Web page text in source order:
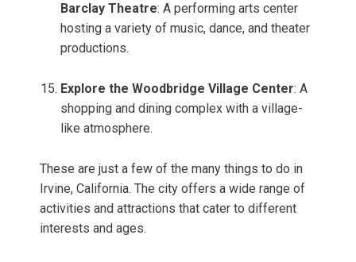
Barclay Theatre: A performing arts center
hosting a variety of music, dance, and theater
productions.
Explore the Woodbridge Village Center: A
shopping and dining complex with a village-
like atmosphere.
These are just a few of the many things to do in
Irvine, California. The city offers a wide range of
activities and attractions that cater to different
interests and ages.